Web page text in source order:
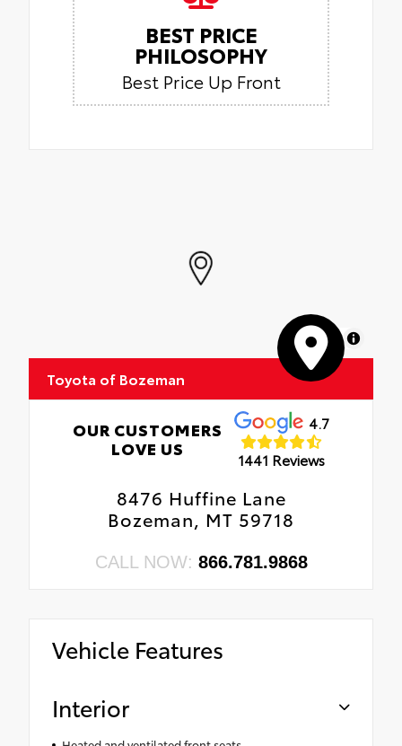
BEST PRICE
PHILOSOPHY
Best Price Up Front
MapLibre
Toyota of Bozeman
OUR CUSTOMERS
LOVE US
4.7
1441 Reviews
8476 Huffine Lane
Bozeman, MT 59718
CALL NOW: 866.781.9868
Vehicle Features
Interior